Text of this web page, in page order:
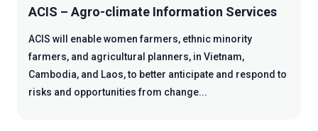
ACIS – Agro-climate Information Services
ACIS will enable women farmers, ethnic minority
farmers, and agricultural planners, in Vietnam,
Cambodia, and Laos, to better anticipate and respond to
risks and opportunities from change...